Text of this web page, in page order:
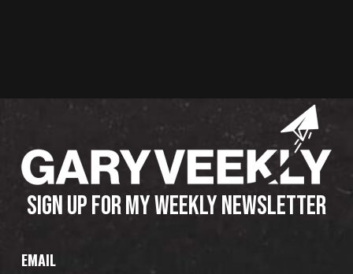
SIGN UP FOR MY WEEKLY NEWSLETTER
EMAIL